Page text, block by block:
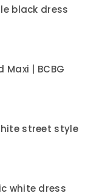
black dress
| BCBG
street style
white dress